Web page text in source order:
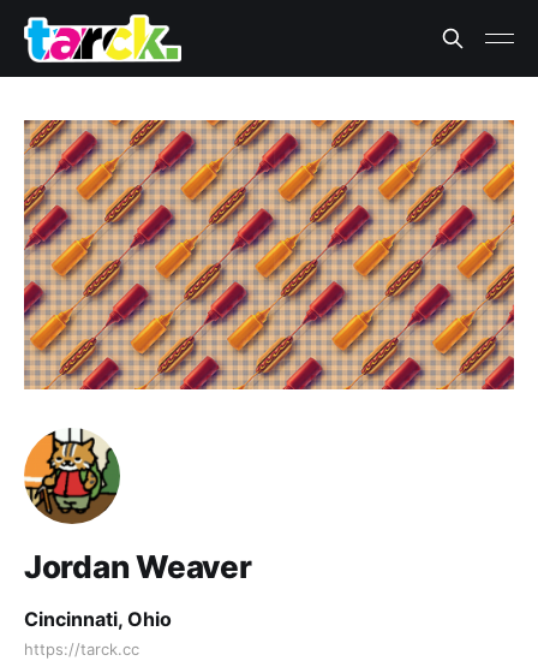
Jordan Weaver
Cincinnati, Ohio
https://tarck.cc